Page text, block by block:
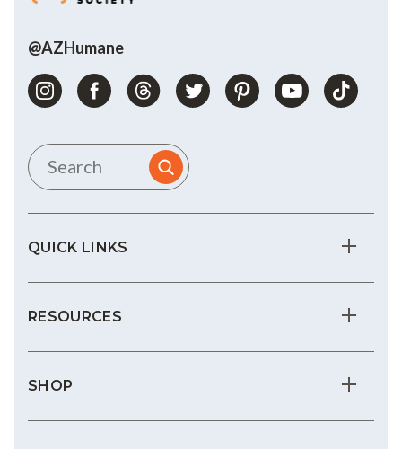
@AZHumane
QUICK LINKS
RESOURCES
SHOP